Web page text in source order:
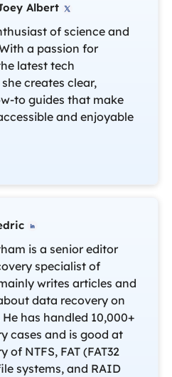
Albert 
of science and
a passion for
latest tech
creates clear,
to guides that make
and enjoyable

is a senior editor
specialist of
writes articles and
data recovery on
He has handled 10,000+
cases and is good at
of NTFS, FAT (FAT32
systems, and RAID